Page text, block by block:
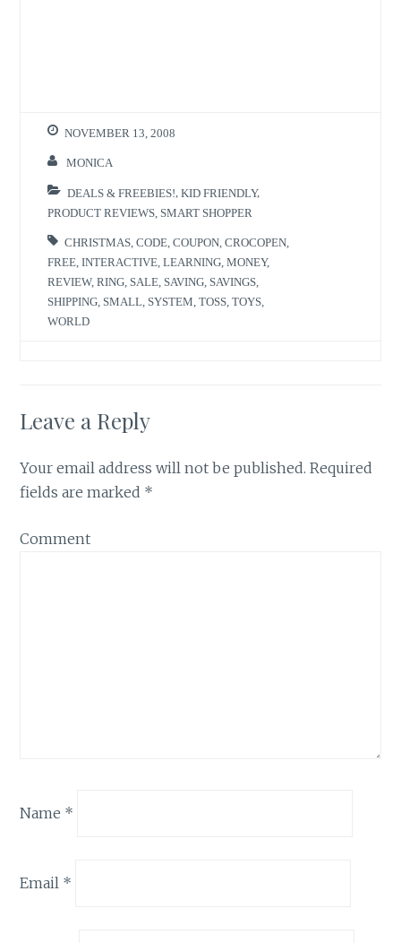
r
(
p
e
s
i
n
w
w
i
n
d
o
w
o
k
n
s
i
e
w
w
n
d
o
NOVEMBER 13, 2008
MONICA
DEALS & FREEBIES! ,KID FRIENDLY,
PRODUCT REVIEWS SMART SHOPPER
CHRISTMAS ,CODE ,COUPON ,CROCOPEN
FREE ,INTERACTIVE ,LEARNING ,MONEY,
REVIEW,RING SALE SAVING SAVINGS
SHIPPING SMALL SYSTEM ,TOSS ,TOYS
WORLD
Leave a Reply
Your email address will not be published. Required
fields are marked *
Comment
Name *
Email *